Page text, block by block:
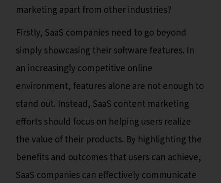
marketing apart from other industries?
Firstly, SaaS companies need to go beyond
simply showcasing their software features. In
an increasingly competitive online
environment, features alone are not enough to
stand out. Instead, SaaS content marketing
efforts should focus on helping users realize
the value of their products. By highlighting the
benefits and outcomes that users can achieve,
SaaS companies can effectively communicate